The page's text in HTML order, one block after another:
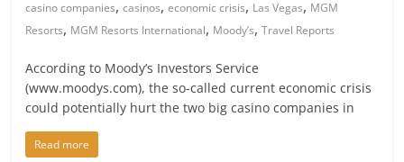
casino companies,casinos,economic crisis, Las Vegas, MGM
Resorts, MGM Resorts International, Moody’s,Travel Reports
According to Moody’s Investors Service
(www.moodys.com), the so-called current economic crisis
could potentially hurt the two big casino companies in
Read more